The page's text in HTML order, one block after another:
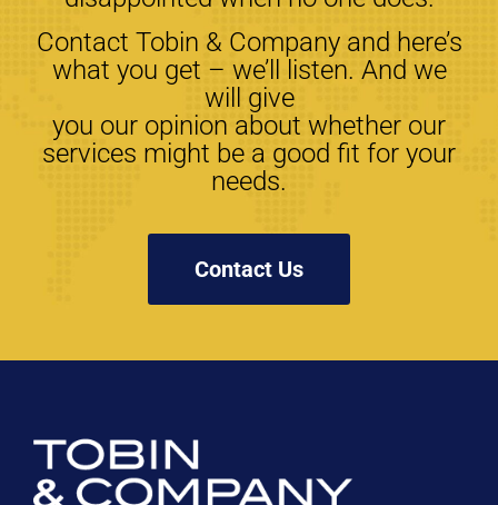
Contact Tobin & Company and here’s
what you get – we’ll listen. And we
will give
you our opinion about whether our
services might be a good fit for your
needs.
Contact Us